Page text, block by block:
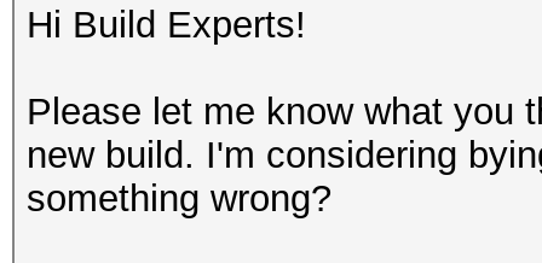
Hi Build Experts!
Please let me know what you
new build. I'm considering
something wrong?